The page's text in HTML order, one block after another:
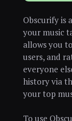
Obscurify is
your music
allows you
users, and
everyone
history via
your top
To use